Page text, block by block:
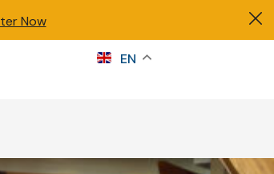
Now
EN